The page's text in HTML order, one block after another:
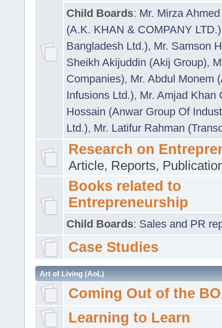
Child Boards: Mr. Mirza
(A.K. KHAN & COMPANY LTD.)
Bangladesh Ltd.), Mr. Samson
Sheikh Akijuddin (Akij Group),
Companies), Mr. Abdul Monem
Infusions Ltd.), Mr. Amjad Khan
Hossain (Anwar Group Of
Ltd.), Mr. Latifur Rahman
Research on
Article, Reports,
Books related to
Entrepreneurship
Child Boards: Sales and PR
Case Studies
Art of Living (AoL)
Coming Out of the
Learning to Learn